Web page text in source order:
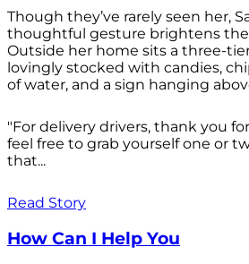
Though they’ve rarely seen her,
thoughtful gesture brightens the
Outside her home sits a three-
lovingly stocked with candies,
of water, and a sign hanging
"For delivery drivers, thank you
feel free to grab yourself one or
that...
Read Story
How Can I Help You